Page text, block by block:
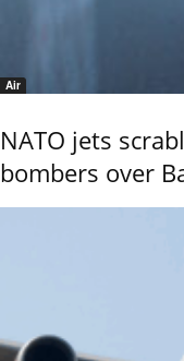
Air
NATO jets
bombers over